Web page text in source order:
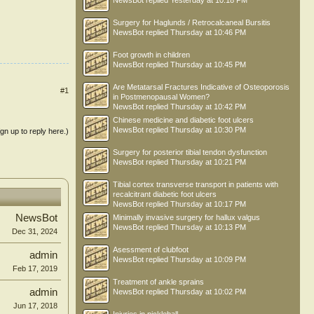
#1
up to reply here.)
NewsBot
Dec 31, 2024
admin
Feb 17, 2019
admin
Jun 17, 2018
Surgery for Haglunds / Retrocalcaneal Bursitis
NewsBot replied Thursday at 10:46 PM
Foot growth in children
NewsBot replied Thursday at 10:45 PM
Are Metatarsal Fractures Indicative of Osteoporosis
in Postmenopausal Women?
NewsBot replied Thursday at 10:42 PM
Chinese medicine and diabetic foot ulcers
NewsBot replied Thursday at 10:30 PM
Surgery for posterior tibial tendon dysfunction
NewsBot replied Thursday at 10:21 PM
Tibial cortex transverse transport in patients with
recalcitrant diabetic foot ulcers
NewsBot replied Thursday at 10:17 PM
Minimally invasive surgery for hallux valgus
NewsBot replied Thursday at 10:13 PM
Asessment of clubfoot
NewsBot replied Thursday at 10:09 PM
Treatment of ankle sprains
NewsBot replied Thursday at 10:02 PM